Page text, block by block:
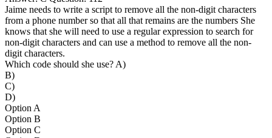
Jaime needs to write a script to remove all the non-digit characters
from a phone number so that all that remains are the numbers She
knows that she will need to use a regular expression to search for
non-digit characters and can use a method to remove all the non-
digit characters.
Which code should she use? A)
B)
C)
D)
Option A
Option B
Option C